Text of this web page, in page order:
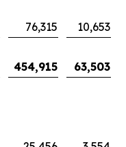
76,315
10,653
454,915
63,503